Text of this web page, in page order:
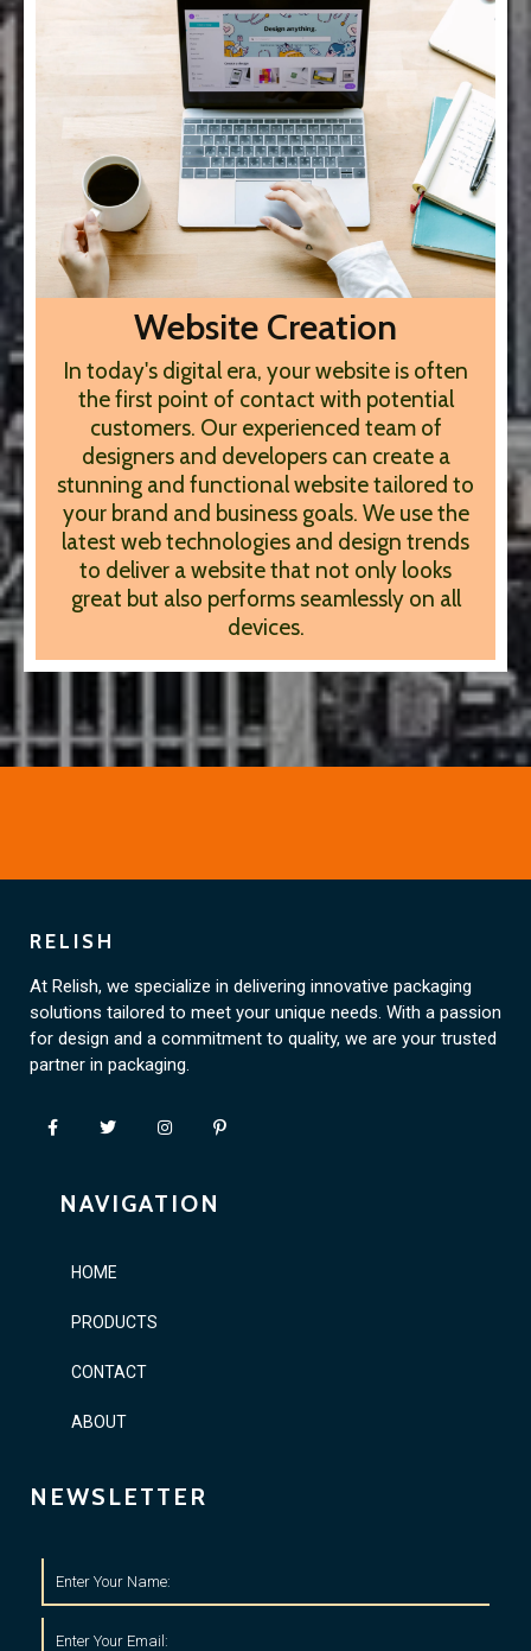
Website Creation
In today's digital era, your website is often
the first point of contact with potential
customers. Our experienced team of
designers and developers can create a
stunning and functional website tailored to
your brand and business goals. We use the
latest web technologies and design trends
to deliver a website that not only looks
great but also performs seamlessly on all
devices.
RELISH
At Relish, we specialize in delivering innovative packaging
solutions tailored to meet your unique needs. With a passion
for design and a commitment to quality, we are your trusted
partner in packaging.
NAVIGATION
HOME
PRODUCTS
CONTACT
ABOUT
NEWSLETTER